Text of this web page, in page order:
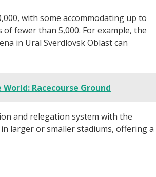
with some accommodating up to
fewer than 5,000. For example, the
in Ural Sverdlovsk Oblast can
Racecourse Ground
and relegation system with the
larger or smaller stadiums, offering a